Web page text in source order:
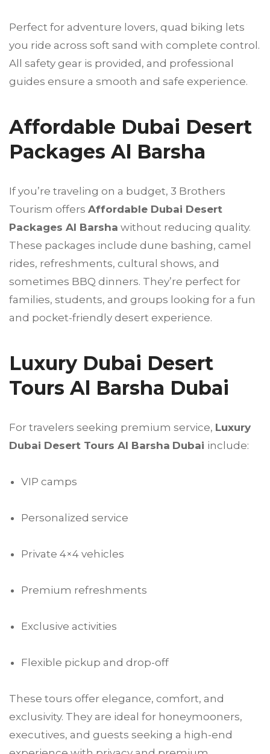
Perfect for adventure lovers, quad biking lets
you ride across soft sand with complete control.
All safety gear is provided, and professional
guides ensure a smooth and safe experience.
Affordable Dubai Desert
Packages Al Barsha
If you’re traveling on a budget, 3 Brothers
Tourism offers Affordable Dubai Desert
Packages Al Barsha without reducing quality.
These packages include dune bashing, camel
rides, refreshments, cultural shows, and
sometimes BBQ dinners. They’re perfect for
families, students, and groups looking for a fun
and pocket-friendly desert experience.
Luxury Dubai Desert
Tours Al Barsha Dubai
For travelers seeking premium service, Luxury
Dubai Desert Tours Al Barsha Dubai include:
VIP camps
Personalized service
Private 4×4 vehicles
Premium refreshments
Exclusive activities
Flexible pickup and drop-off
These tours offer elegance, comfort, and
exclusivity. They are ideal for honeymooners,
executives, and guests seeking a high-end